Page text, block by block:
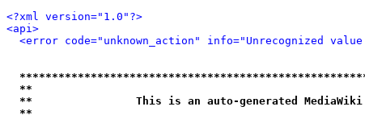
<?xml version="1.0"?>
<api>
<error code="unknown_action" info="Unrecognized
**
**                This is an auto-generated
**